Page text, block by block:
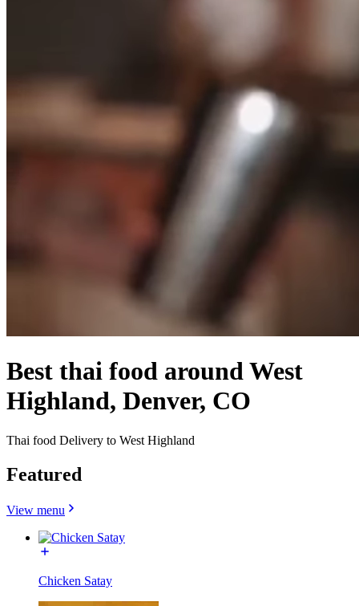
Best thai food around West
Highland, Denver, CO
Thai food Delivery to West Highland
Featured
View menu
Chicken Satay